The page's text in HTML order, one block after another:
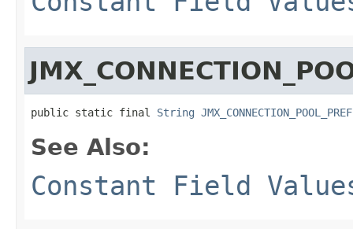
public static final String
See Also:
Constant Field